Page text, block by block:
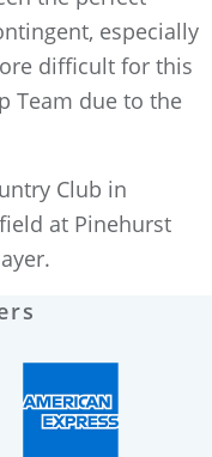
especially
difficult for this
Team due to the
Club in
at Pinehurst